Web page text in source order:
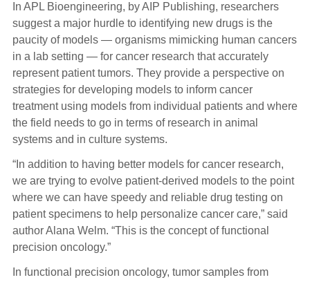
In APL Bioengineering, by AIP Publishing, researchers
suggest a major hurdle to identifying new drugs is the
paucity of models — organisms mimicking human cancers
in a lab setting — for cancer research that accurately
represent patient tumors. They provide a perspective on
strategies for developing models to inform cancer
treatment using models from individual patients and where
the field needs to go in terms of research in animal
systems and in culture systems.
“In addition to having better models for cancer research,
we are trying to evolve patient-derived models to the point
where we can have speedy and reliable drug testing on
patient specimens to help personalize cancer care,” said
author Alana Welm. “This is the concept of functional
precision oncology.”
In functional precision oncology, tumor samples from